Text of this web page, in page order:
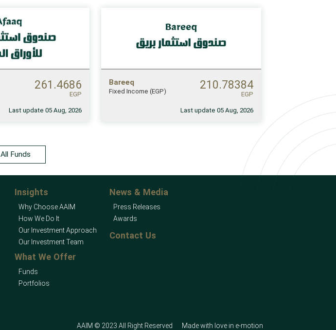
261.4686
EGP
Last update 05 Aug, 2026
Bareeq
Fixed Income (EGP) 210.78384
EGP
Last update 05 Aug, 2026
All Funds
Insights
Why Choose AAIM
How We Do It
Our Investment Approach
Our Investment Team
What We Offer
Funds
Portfolios
News & Media
Press Releases
Awards
Contact Us
AAIM © 2023 All Right Reserved Made with love in e-motion